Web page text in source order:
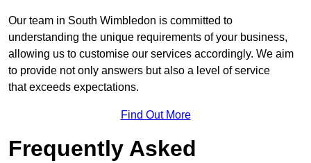
Our team in South Wimbledon is committed to
understanding the unique requirements of your business,
allowing us to customise our services accordingly. We aim
to provide not only answers but also a level of service
that exceeds expectations.
Find Out More
Frequently Asked